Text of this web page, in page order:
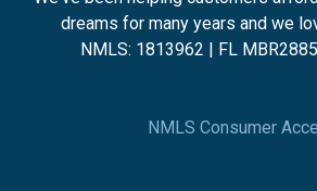
dreams for many years and we
NMLS: 1813962 | FL
NMLS Consumer